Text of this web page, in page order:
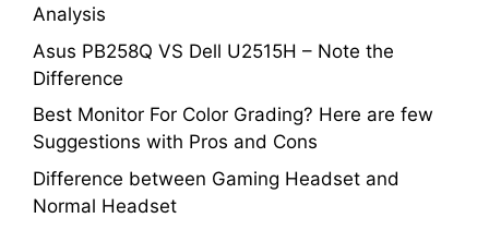
Analysis
Asus PB258Q VS Dell U2515H – Note the
Difference
Best Monitor For Color Grading? Here are few
Suggestions with Pros and Cons
Difference between Gaming Headset and
Normal Headset